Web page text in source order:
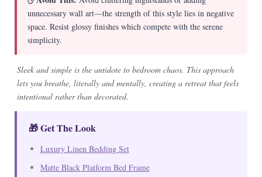
unnecessary wall art—the strength of this style lies in negative
space. Resist glossy finishes which compete with the serene
simplicity.
Sleek and simple is the antidote to bedroom chaos. This approach
lets you breathe, literally and mentally, creating a retreat that feels
intentional rather than decorated.
🎁 Get The Look
Luxury Linen Bedding Set
Matte Black Platform Bed Frame